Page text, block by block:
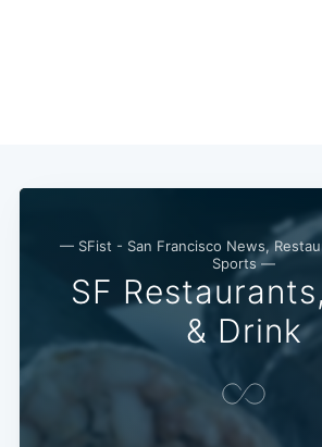
— SFist - San Francisco News,
Sports —
SF
& Drink